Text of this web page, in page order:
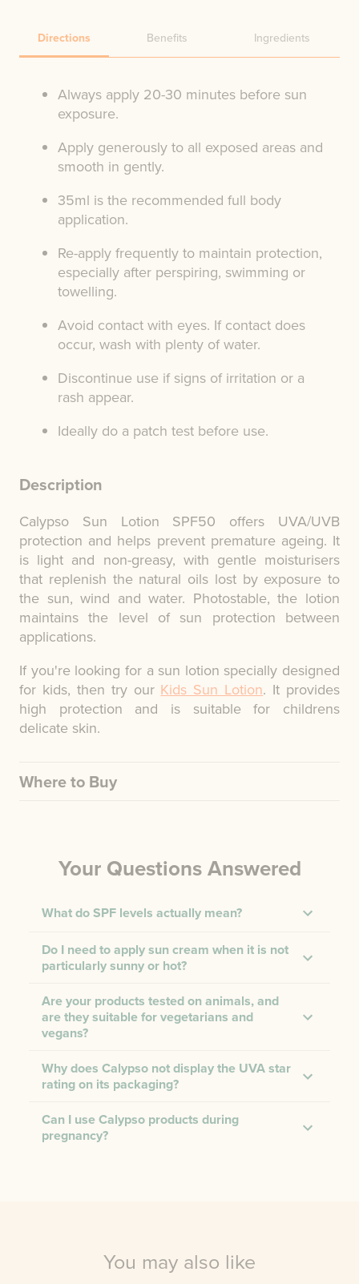
Directions Benefits Ingredients
Always apply 20-30 minutes before sun
exposure.
Apply generously to all exposed areas and
smooth in gently.
35ml is the recommended full body
application.
Re-apply frequently to maintain protection,
especially after perspiring, swimming or
towelling.
Avoid contact with eyes. If contact does
occur, wash with plenty of water.
Discontinue use if signs of irritation or a
rash appear.
Ideally do a patch test before use.
Description
Calypso Sun Lotion SPF50 offers UVA/UVB
protection and helps prevent premature ageing. It
is light and non-greasy, with gentle moisturisers
that replenish the natural oils lost by exposure to
the sun, wind and water. Photostable, the lotion
maintains the level of sun protection between
applications.
If you're looking for a sun lotion specially designed
for kids, then try our Kids Sun Lotion. It provides
high protection and is suitable for childrens
delicate skin.
Where to Buy
Your Questions Answered
What do SPF levels actually mean?
Do I need to apply sun cream when it is not
particularly sunny or hot?
Are your products tested on animals, and
are they suitable for vegetarians and
vegans?
Why does Calypso not display the UVA star
rating on its packaging?
Can I use Calypso products during
pregnancy?
You may also like